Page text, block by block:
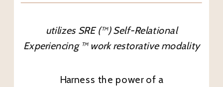
Harness the power of a
utilizes SRE (™) Self-Relational
Experiencing ™ work restorative modality